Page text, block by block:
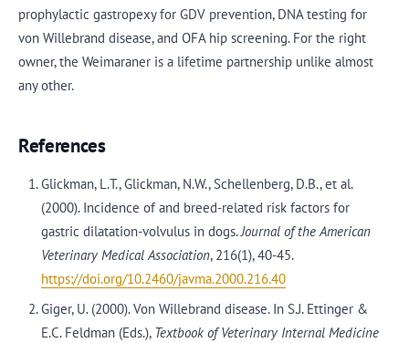
prophylactic gastropexy for GDV prevention, DNA testing for
von Willebrand disease, and OFA hip screening. For the right
owner, the Weimaraner is a lifetime partnership unlike almost
any other.
References
Glickman, L.T., Glickman, N.W., Schellenberg, D.B., et al.
(2000). Incidence of and breed-related risk factors for
gastric dilatation-volvulus in dogs. Journal of the American
Veterinary Medical Association, 216(1), 40-45.
https://doi.org/10.2460/javma.2000.216.40
Giger, U. (2000). Von Willebrand disease. In S.J. Ettinger &
E.C. Feldman (Eds.), Textbook of Veterinary Internal Medicine